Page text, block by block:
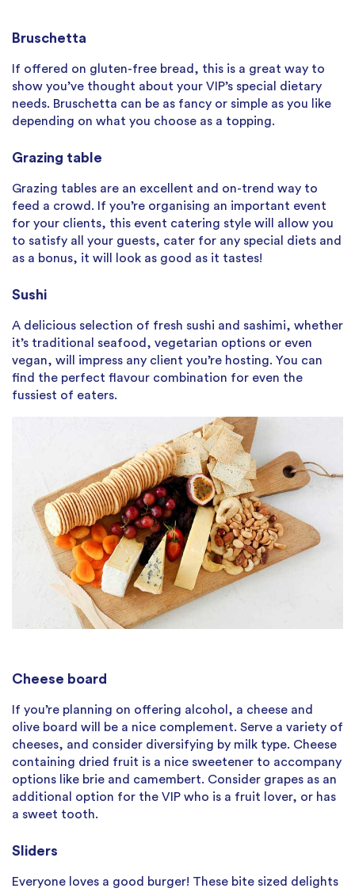
Bruschetta
If offered on gluten-free bread, this is a great way to
show you’ve thought about your VIP’s special dietary
needs. Bruschetta can be as fancy or simple as you like
depending on what you choose as a topping.
Grazing table
Grazing tables are an excellent and on-trend way to
feed a crowd. If you’re organising an important event
for your clients, this event catering style will allow you
to satisfy all your guests, cater for any special diets and
as a bonus, it will look as good as it tastes!
Sushi
A delicious selection of fresh sushi and sashimi, whether
it’s traditional seafood, vegetarian options or even
vegan, will impress any client you’re hosting. You can
find the perfect flavour combination for even the
fussiest of eaters.
Cheese board
If you’re planning on offering alcohol, a cheese and
olive board will be a nice complement. Serve a variety of
cheeses, and consider diversifying by milk type. Cheese
containing dried fruit is a nice sweetener to accompany
options like brie and camembert. Consider grapes as an
additional option for the VIP who is a fruit lover, or has
a sweet tooth.
Sliders
Everyone loves a good burger! These bite sized delights